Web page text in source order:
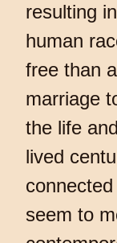
resulting
human
free than
marriage
the life
lived
seem to